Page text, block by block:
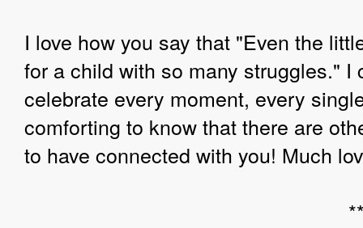
I love how you say that "Even the
for a child with so many struggles." I
celebrate every moment, every
comforting to know that there are
to have connected with you! Much